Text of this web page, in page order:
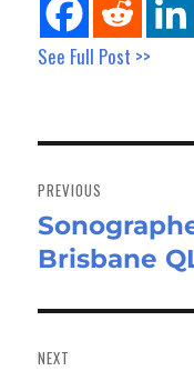
See Full Post >>
navigation
PREVIOUS
Previous
post:
Brisbane
NEXT